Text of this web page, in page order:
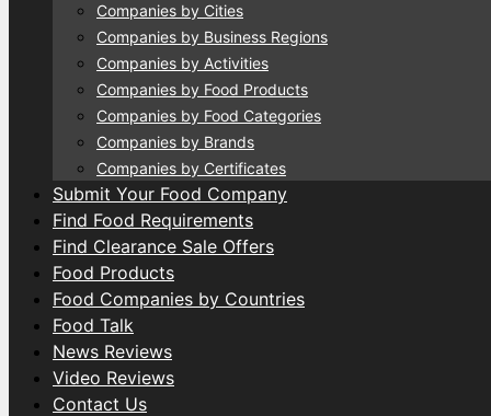
Companies by Cities
Companies by Business Regions
Companies by Activities
Companies by Food Products
Companies by Food Categories
Companies by Brands
Companies by Certificates
Submit Your Food Company
Find Food Requirements
Find Clearance Sale Offers
Food Products
Food Companies by Countries
Food Talk
News Reviews
Video Reviews
Contact Us